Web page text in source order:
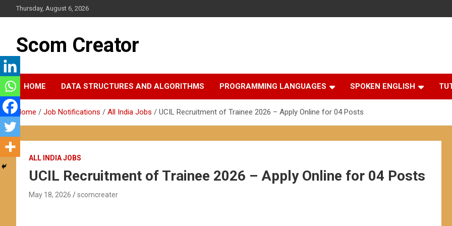
to
Thursday, August 6, 2026
Scom Creator
HOME DATA STRUCTURES AND ALGORITHMS PROGRAMMING LANGUAGES SPOKEN ENGLISH
Home Job Notifications All India Jobs UCIL Recruitment of Trainee 2026 – Apply Online for 04 Posts
ALL INDIA JOBS
UCIL Recruitment of Trainee 2026 – Apply Online for 04 Posts
May 18, 2026 scomcreater